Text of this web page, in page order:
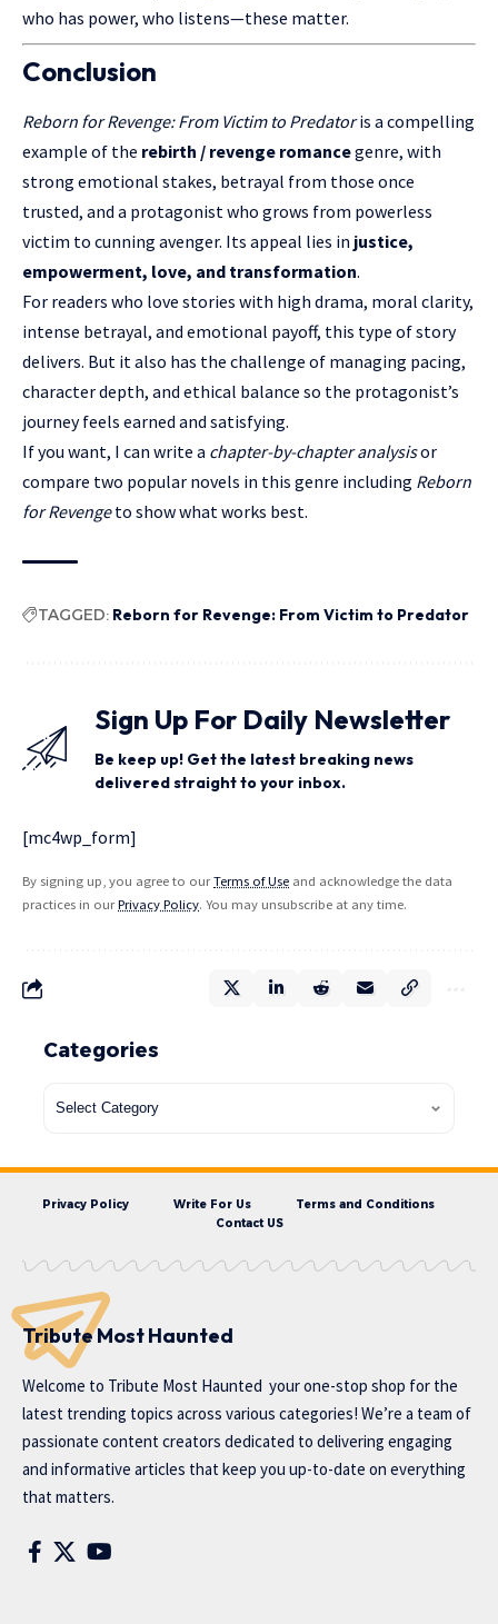
who has power, who listens—these matter.
Conclusion
Reborn for Revenge: From Victim to Predatoris a compelling
example of the rebirth / revenge romancegenre, with
strong emotional stakes, betrayal from those once
trusted, and a protagonist who grows from powerless
victim to cunning avenger. Its appeal lies in justice,
empowerment, love, and transformation.
For readers who love stories with high drama, moral clarity,
intense betrayal, and emotional payoff, this type of story
delivers. But it also has the challenge of managing pacing,
character depth, and ethical balance so the protagonist’s
journey feels earned and satisfying.
If you want, I can write a chapter-by-chapter analysisor
compare two popular novels in this genre including Reborn
for Revengeto show what works best.
TAGGED: Reborn for Revenge: From Victim to Predator
Sign Up For Daily Newsletter
Be keep up! Get the latest breaking news
delivered straight to your inbox.
[mc4wp_form]
By signing up, you agree to ourTerms of Use and acknowledge the data
practices in ourPrivacy Policy. You may unsubscribe at any time.
Categories
Privacy Policy Write For Us
Terms and Conditions
Contact US
Tribute Most Haunted
Welcome to Tribute Most Haunted your one-stop shop for the
latest trending topics across various categories! We’re a team of
passionate content creators dedicated to delivering engaging
and informative articles that keep you up-to-date on everything
that matters.